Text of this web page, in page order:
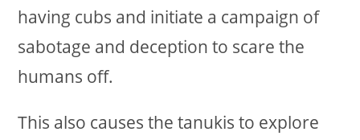
having cubs and initiate a campaign of
sabotage and deception to scare the
humans off.
This also causes the tanukis to explore